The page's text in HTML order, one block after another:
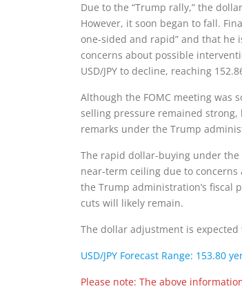
Due to the “Trump rally,” the
However, it soon began to fall.
one-sided and rapid” and that he
concerns about possible
USD/JPY to decline, reaching
Although the FOMC meeting was
selling pressure remained strong,
remarks under the Trump
The rapid dollar-buying under the
near-term ceiling due to
the Trump administration’s fiscal
cuts will likely remain.
The dollar adjustment is expected
USD/JPY Forecast Range: 153.80
Please note: The above